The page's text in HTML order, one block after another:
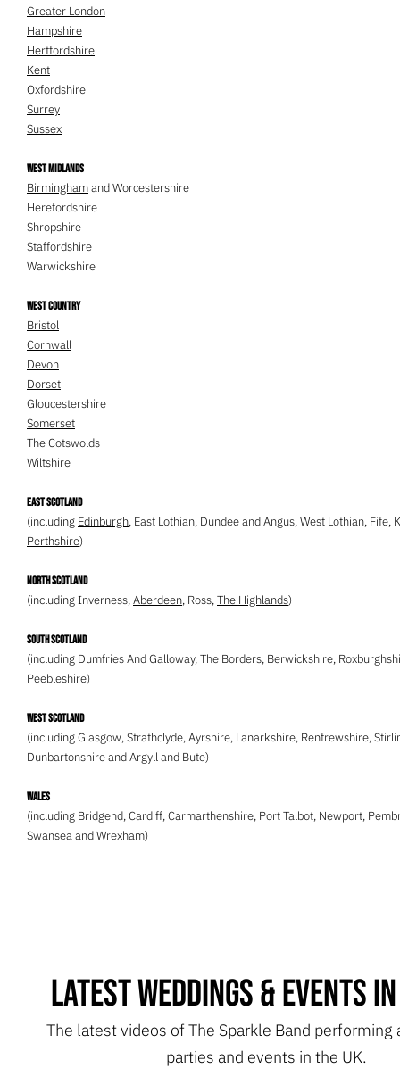
Greater London
Hampshire
Hertfordshire
Kent
Oxfordshire
Surrey
Sussex
West Midlands
Birminghamand Worcestershire
Herefordshire
Shropshire
Staffordshire
Warwickshire
West Country
Bristol
Cornwall
Devon
Dorset
Gloucestershire
Somerset
The Cotswolds
Wiltshire
East Scotland
(including Edinburgh, East Lothian, Dundee and Angus, West Lothian, Fife,
Perthshire)
North Scotland
(including Inverness,Aberdeen, Ross,The Highlands)
South Scotland
(including Dumfries And Galloway, The Borders, Berwickshire,
Peebleshire)
West Scotland
(including Glasgow, Strathclyde, Ayrshire, Lanarkshire, Renfrewshire,
Dunbartonshire and Argyll and Bute)
Wales
(including Bridgend, Cardiff, Carmarthenshire, Port Talbot, Newport,
Swansea and Wrexham)
Latest Weddings & Events
The latest videos of The Sparkle Band performing
parties and events in the UK.